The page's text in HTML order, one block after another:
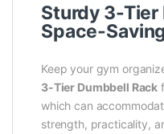
Sturdy 3-Tier
Space-
Keep your gym
3-Tier Dumbbell Rack
which can
strength, practicality,